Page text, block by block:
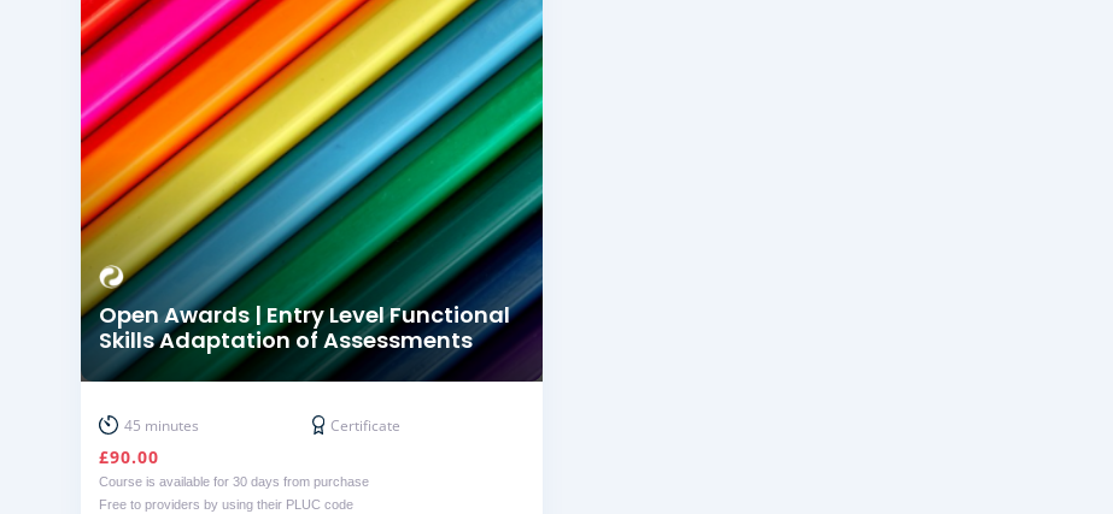
Open Awards | Entry Level Functional
Skills Adaptation of Assessments
45 minutes Certificate
£90.00
Course is available for 30 days from purchase
Free to providers by using their PLUC code